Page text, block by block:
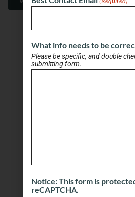
What info needs to be
Please be specific, and double
submitting form.
Notice: This form is
reCAPTCHA.